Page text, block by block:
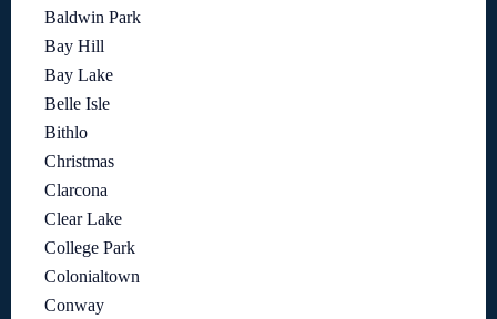
Baldwin Park
Bay Hill
Bay Lake
Belle Isle
Bithlo
Christmas
Clarcona
Clear Lake
College Park
Colonialtown
Conway